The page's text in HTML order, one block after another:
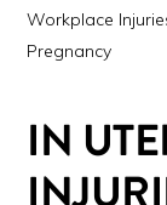
Injury
Attorneys
Workplace
Pregnancy
IN